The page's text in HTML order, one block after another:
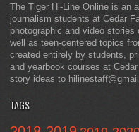
The Tiger Hi-Line Online is an
journalism students at Cedar
photographic and video
well as teen-centered topics
created entirely by students,
and yearbook courses at
story ideas to
TAGS